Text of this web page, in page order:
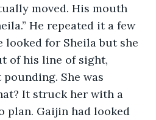
moved. His mouth
He repeated it a few
looked for Sheila but she
of his line of sight,
She was
It struck her with a
plan. Gaijin had looked